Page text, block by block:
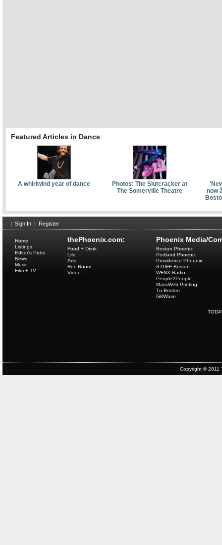
Featured Articles in Dance:
A whirlwind year of dance
Photos: The Slutcracker at
The Somerville Theatre
now
Sign In Register
thePhoenix.com:
Home
Listings
Editor's Picks
News
Music
Film + TV
Food + Drink
Life
Arts
Rec Room
Video
Phoenix Media/
Boston Phoenix
Portland Phoenix
Providence Phoenix
STUFF Boston
WFNX Radio
People2People
MassWeb Printing
Tu Boston
G8Wave
Copyright © 2011